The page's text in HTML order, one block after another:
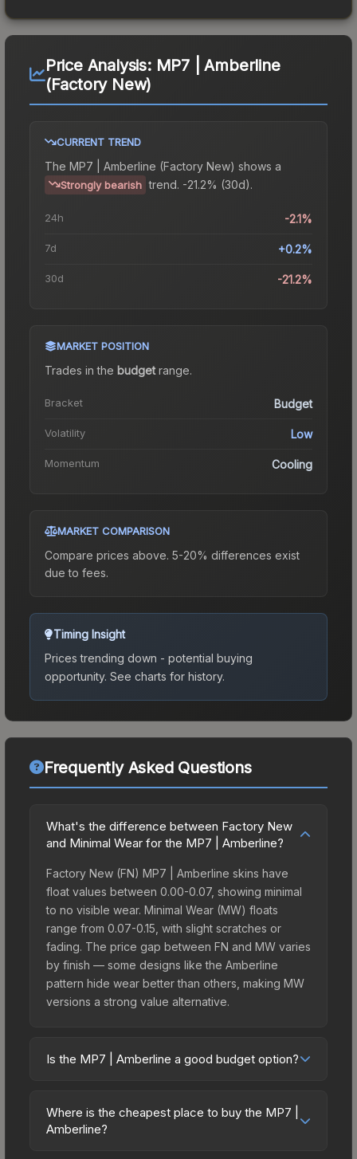
Price Analysis: MP7 | Amberline
(Factory New)
CURRENT TREND
The MP7 | Amberline (Factory New) shows a
Strongly bearish trend. -21.2% (30d).
24h -2.1%
7d +0.2%
30d -21.2%
MARKET POSITION
Trades in the budgetrange.
Bracket Budget
Volatility Low
Momentum Cooling
MARKET COMPARISON
Compare prices above. 5-20% differences exist
due to fees.
Timing Insight
Prices trending down - potential buying
opportunity. See charts for history.
Frequently Asked Questions
What's the difference between Factory New
and Minimal Wear for the MP7 | Amberline?
Factory New (FN) MP7 | Amberline skins have
float values between 0.00-0.07, showing minimal
to no visible wear. Minimal Wear (MW) floats
range from 0.07-0.15, with slight scratches or
fading. The price gap between FN and MW varies
by finish — some designs like the Amberline
pattern hide wear better than others, making MW
versions a strong value alternative.
Is the MP7 | Amberline a good budget option?
friendly choice. Priced affordably, it offers the
Amberline aesthetic without breaking the bank.
Where is the cheapest place to buy the MP7 |
Amberline?